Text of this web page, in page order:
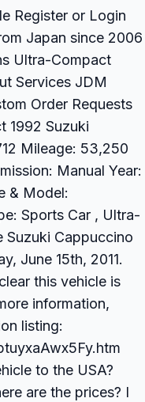
Register or Login
Japan since 2006
Ultra-Compact
Services JDM
Order Requests
1992 Suzuki
Mileage: 53,250
Manual Year:
& Model:
Sports Car , Ultra-
Suzuki Cappuccino
June 15th, 2011.
this vehicle is
information,
listing:
to the USA?
are the prices? I